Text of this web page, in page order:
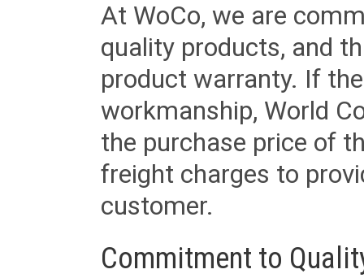
At WoCo, we are
quality products, and
product warranty. If
workmanship, World
the purchase price of
freight charges to
customer.
Commitment to